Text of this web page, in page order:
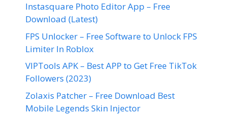
Instasquare Photo Editor App – Free
Download (Latest)
FPS Unlocker – Free Software to Unlock FPS
Limiter In Roblox
VIPTools APK – Best APP to Get Free TikTok
Followers (2023)
Zolaxis Patcher – Free Download Best
Mobile Legends Skin Injector